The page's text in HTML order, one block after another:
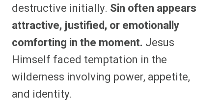
destructive initially. Sin often appears
attractive, justified, or emotionally
comforting in the moment. Jesus
Himself faced temptation in the
wilderness involving power, appetite,
and identity.